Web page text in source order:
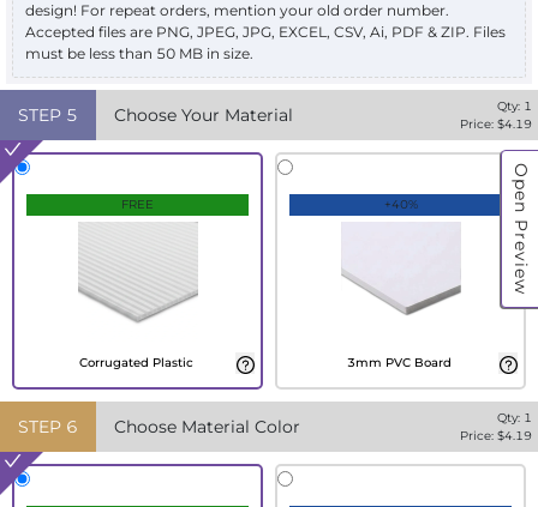
Open Preview
design! For repeat orders, mention your old order number.
Accepted files are PNG, JPEG, JPG, EXCEL, CSV, Ai, PDF & ZIP. Files
must be less than 50 MB in size.
STEP 5 Choose Your Material Qty: 1
Price: $4.19
FREE
Corrugated Plastic
+40%
3mm PVC Board
STEP 6 Choose Material Color Qty: 1
Price: $4.19